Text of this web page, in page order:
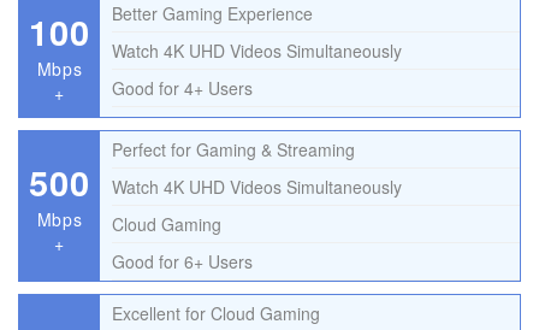
100
Mbps
+
Better Gaming Experience
Watch 4K UHD Videos Simultaneously
Good for 4+ Users
500
Mbps
+
Perfect for Gaming & Streaming
Watch 4K UHD Videos Simultaneously
Cloud Gaming
Good for 6+ Users
Excellent for Cloud Gaming